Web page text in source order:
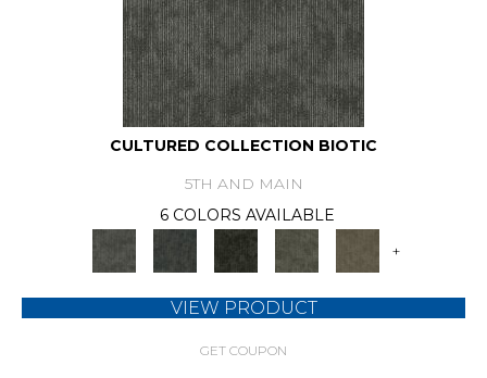
CULTURED COLLECTION BIOTIC
5TH AND MAIN
6 COLORS AVAILABLE
+
VIEW PRODUCT
GET COUPON